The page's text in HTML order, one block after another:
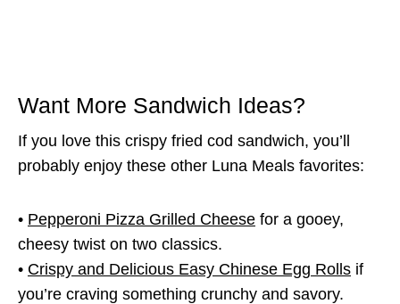
Want More Sandwich Ideas?
If you love this crispy fried cod sandwich, you’ll
probably enjoy these other Luna Meals favorites:
• Pepperoni Pizza Grilled Cheese for a gooey,
cheesy twist on two classics.
• Crispy and Delicious Easy Chinese Egg Rolls if
you’re craving something crunchy and savory.